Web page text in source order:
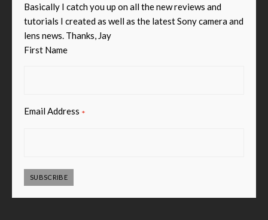
Basically I catch you up on all the new reviews and
tutorials I created as well as the latest Sony camera and
lens news. Thanks, Jay
First Name
Email Address *
SUBSCRIBE